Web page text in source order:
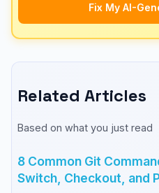
Fix My AI-
Related Articles
Based on what you just read
8 Common Git
Switch, Checkout, and